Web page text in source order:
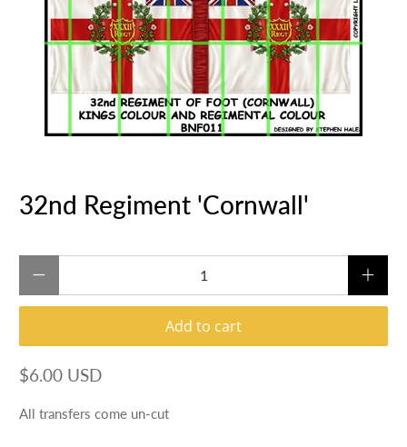
32nd Regiment 'Cornwall'
Add to cart
$6.00 USD
All transfers come un-cut